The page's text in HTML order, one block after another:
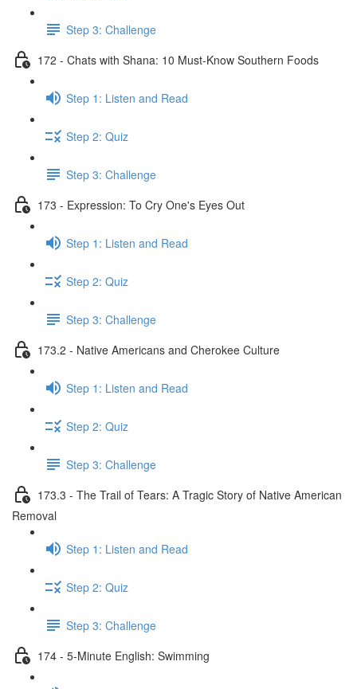
Step 3: Challenge
172 - Chats with Shana: 10 Must-Know Southern Foods
Step 1: Listen and Read
Step 2: Quiz
Step 3: Challenge
173 - Expression: To Cry One's Eyes Out
Step 1: Listen and Read
Step 2: Quiz
Step 3: Challenge
173.2 - Native Americans and Cherokee Culture
Step 1: Listen and Read
Step 2: Quiz
Step 3: Challenge
173.3 - The Trail of Tears: A Tragic Story of Native American
Removal
Step 1: Listen and Read
Step 2: Quiz
Step 3: Challenge
174 - 5-Minute English: Swimming